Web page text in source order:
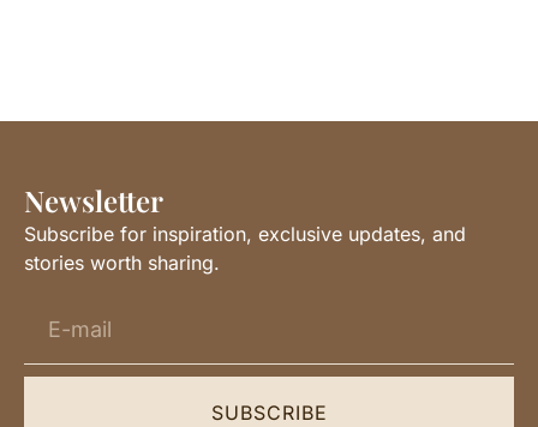
Newsletter
Subscribe for inspiration, exclusive updates, and
stories worth sharing.
SUBSCRIBE